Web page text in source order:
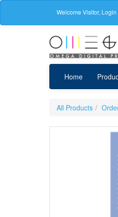
Welcome Visitor, Login
Home
All Products